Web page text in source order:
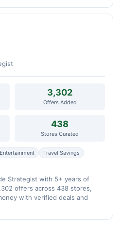
3,302
Offers Added
438
Stores Curated
Entertainment
Travel Savings
Strategist with 5+ years of
offers across 438 stores,
with verified deals and